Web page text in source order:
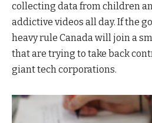
collecting data from children
addictive videos all day. If the
heavy rule Canada will join a
that are trying to take back
giant tech corporations.